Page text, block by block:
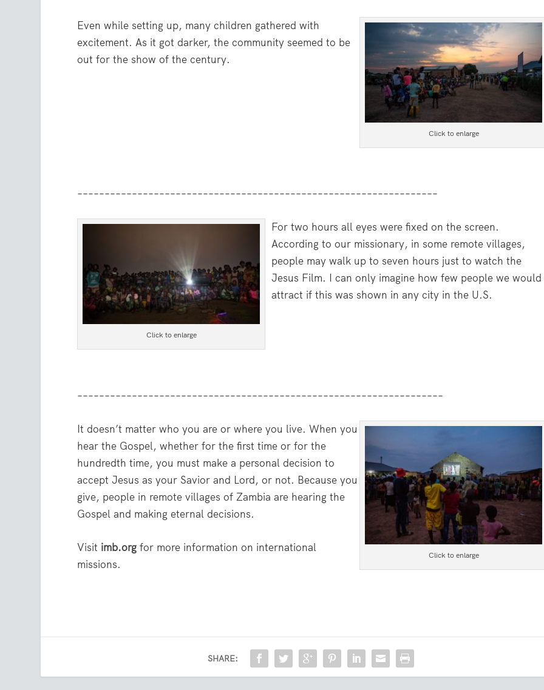
Click to enlarge
Even while setting up, many children gathered with
excitement. As it got darker, the community seemed to be
out for the show of the century.
––––––––––––––––––––––––––––––––––––––––––––––––––––––––––––––––––
Click to enlarge
For two hours all eyes were fixed on the screen.
According to our missionary, in some remote villages,
people may walk up to seven hours just to watch the
Jesus Film. I can only imagine how few people we would
attract if this was shown in any city in the U.S.
–––––––––––––––––––––––––––––––––––––––––––––––––––––––––––––––––––
Click to enlarge
It doesn’t matter who you are or where you live. When you
hear the Gospel, whether for the first time or for the
hundredth time, you must make a personal decision to
accept Jesus as your Savior and Lord, or not. Because you
give, people in remote villages of Zambia are hearing the
Gospel and making eternal decisions.
Visit imb.org for more information on international
missions.
SHARE: